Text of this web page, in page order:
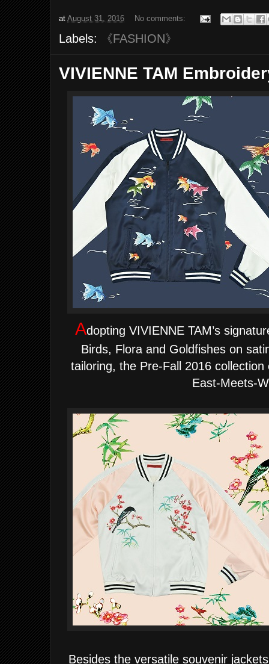
atAugust 31, 2016 No comments:
Labels: 《FASHION》
VIVIENNE TAM
Adopting VIVIENNE TAM’s
Birds, Flora and Goldfishes on
tailoring, the Pre-Fall 2016
East-Meets-
Besides the versatile souvenir